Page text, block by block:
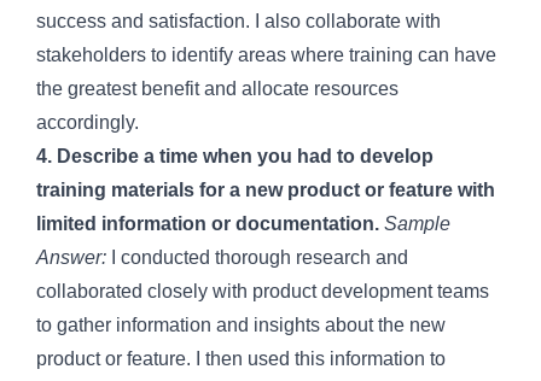
success and satisfaction. I also collaborate with
stakeholders to identify areas where training can have
the greatest benefit and allocate resources
accordingly.
4. Describe a time when you had to develop
training materials for a new product or feature with
limited information or documentation. Sample
Answer: I conducted thorough research and
collaborated closely with product development teams
to gather information and insights about the new
product or feature. I then used this information to